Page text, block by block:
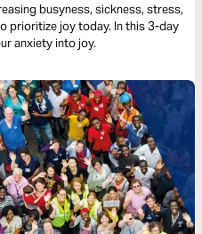
busyness, sickness, stress,
prioritize joy today. In this 3-day
anxiety into joy.